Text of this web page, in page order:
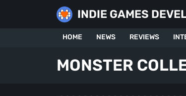
INDIE GAMES
HOME NEWS REVIEWS
MONSTER